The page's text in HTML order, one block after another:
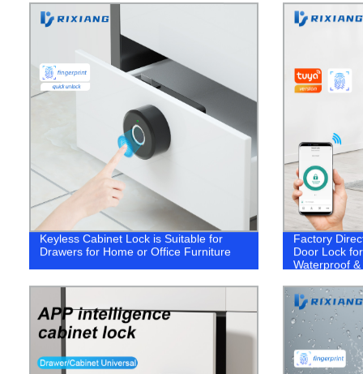
Keyless Cabinet Lock is Suitable for
Drawers for Home or Office Furniture
Factory
Door Lock
Waterproof